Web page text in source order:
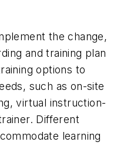
the change,
and training plan
options to
such as on-site
virtual instruction-
Different
learning